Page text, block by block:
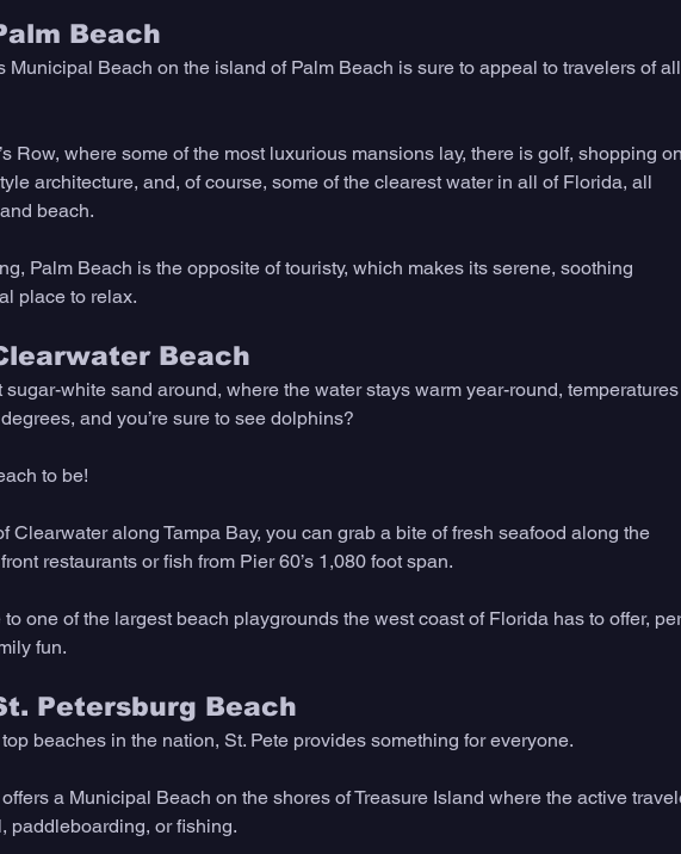
Beach
Municipal Beach on the island of Palm Beach is sure to appeal to travelers of all
Row, where some of the most luxurious mansions lay, there is golf, shopping on
architecture, and, of course, some of the clearest water in all of Florida, all
beach.
Palm Beach is the opposite of touristy, which makes its serene, soothing
place to relax.
Beach
sugar-white sand around, where the water stays warm year-round, temperatures
and you’re sure to see dolphins?
to be!
Clearwater along Tampa Bay, you can grab a bite of fresh seafood along the
restaurants or fish from Pier 60’s 1,080 foot span.
one of the largest beach playgrounds the west coast of Florida has to offer,
fun.
Petersburg Beach
beaches in the nation, St. Pete provides something for everyone.
a Municipal Beach on the shores of Treasure Island where the active
paddleboarding, or fishing.